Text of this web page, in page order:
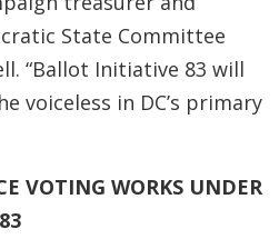
State Committee
“Ballot Initiative 83 will
voiceless in DC’s primary
VOTING WORKS UNDER